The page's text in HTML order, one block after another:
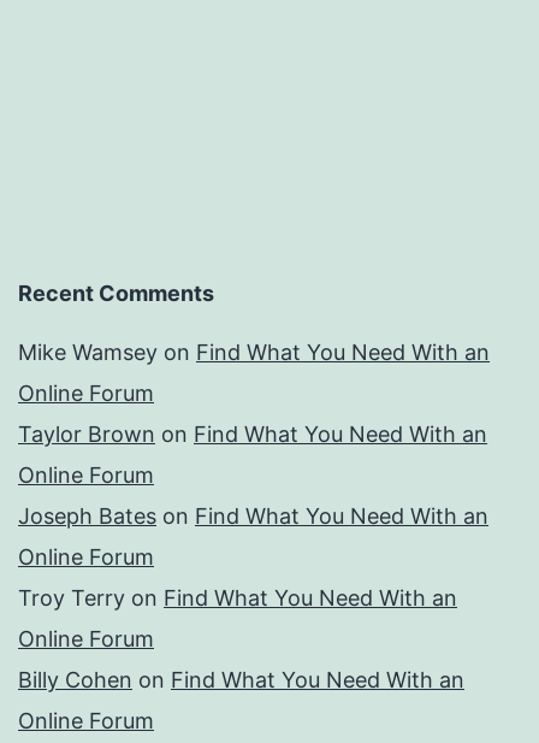
Recent Comments
Mike Wamsey on Find What You Need With an
Online Forum
Taylor Brown on Find What You Need With an
Online Forum
Joseph Bates on Find What You Need With an
Online Forum
Troy Terry on Find What You Need With an
Online Forum
Billy Cohen on Find What You Need With an
Online Forum